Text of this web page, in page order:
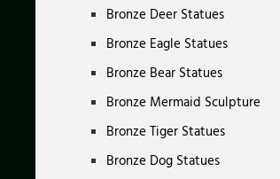
Bronze Deer Statues
Bronze Eagle Statues
Bronze Bear Statues
Bronze Mermaid Sculpture
Bronze Tiger Statues
Bronze Dog Statues